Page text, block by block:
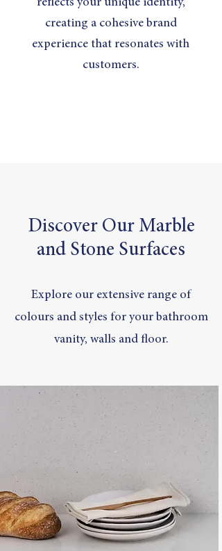
reflects your unique identity,
creating a cohesive brand
experience that resonates with
customers.
Discover Our Marble
and Stone Surfaces
Explore our extensive range of
colours and styles for your bathroom
vanity, walls and floor.